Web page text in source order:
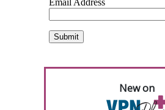
New on